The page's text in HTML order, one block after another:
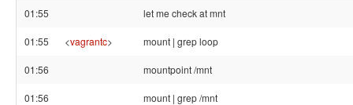
01:55 let me check at mnt
01:55 <vagrantc> mount | grep loop
01:56 mountpoint /mnt
01:56 mount | grep /mnt